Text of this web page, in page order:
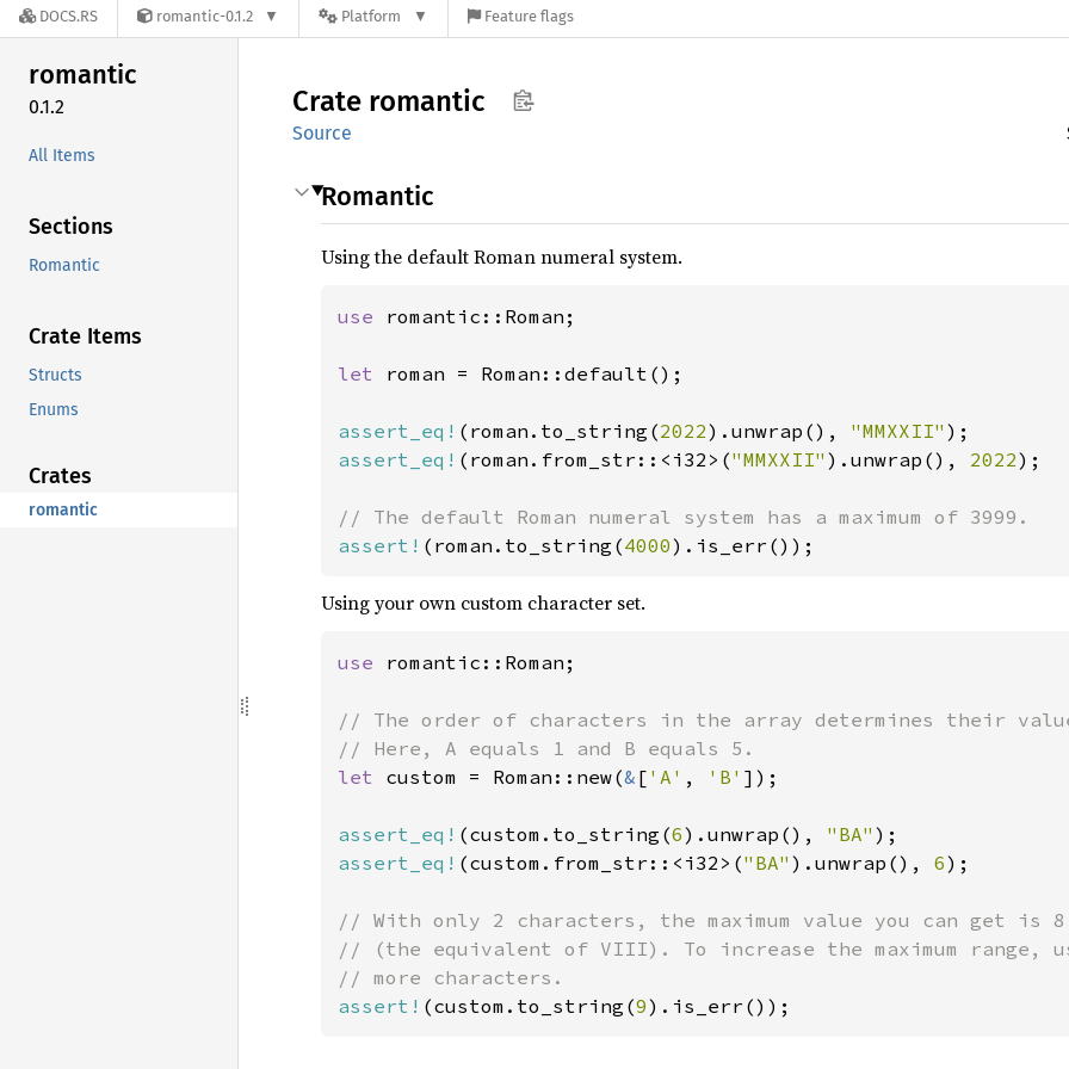
DOCS.RS romantic-0.1.2 Platform Feature flags
romantic
0.1.2
All Items
Sections
Romantic
Crate Items
Structs
Enums
Crates
romantic
Crate romantic
Source
Romantic
Using the default Roman numeral system.
use romantic::Roman;
let roman = Roman::default();
assert_eq! (roman.to_string(2022).unwrap(), "MMXXII"
assert_eq! (roman.from_str::<i32>("MMXXII" ).unwrap(), 2022);
assert! (roman.to_string(4000).is_err());
Using your own custom character set.
use romantic::Roman;
// The order of characters in the array determines their
let custom = Roman::new(& [ 'A' , 'B' ]);
assert_eq! (custom.to_string(6).unwrap(), "BA"
assert_eq! (custom.from_str::<i32>("BA" ).unwrap(), 6);
// With only 2 characters, the maximum value you can get is 8
// (the equivalent of VIII). To increase the maximum range,
assert! (custom.to_string(9).is_err());